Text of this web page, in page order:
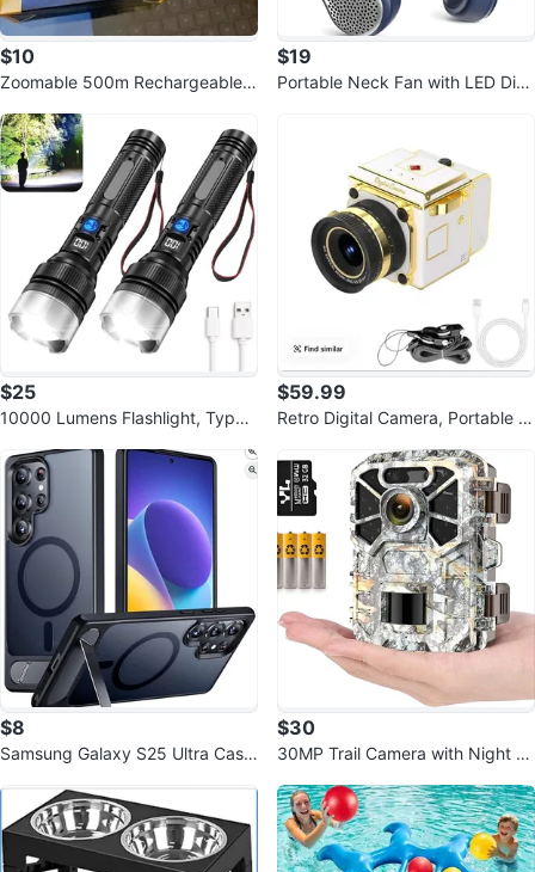
$10
Zoomable 500m Rechargeable F
$19
Portable Neck Fan with LED Disp
$25
10000 Lumens Flashlight, Type-
$59.99
Retro Digital Camera, Portable Vi
$8
Samsung Galaxy S25 Ultra Case
$30
30MP Trail Camera with Night Vi